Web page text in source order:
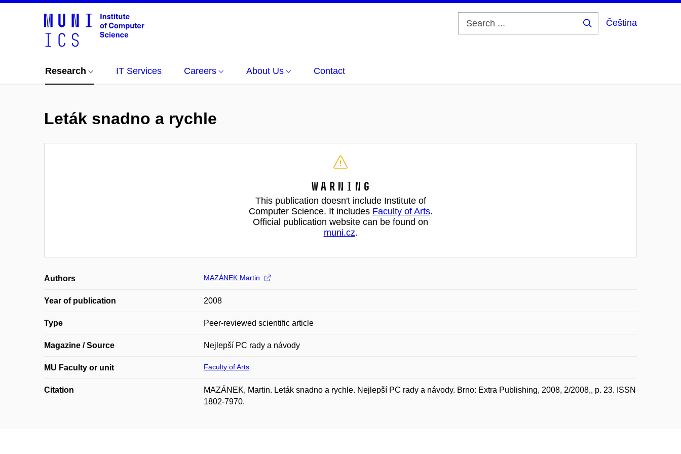
Čeština
Research IT Services Careers About Us Contact
Leták snadno a rychle
Warning
This publication doesn't include Institute of
Computer Science. It includes Faculty of Arts.
Official publication website can be found on
muni.cz.
Authors MAZÁNEK Martin
Year of publication 2008
Type Peer-reviewed scientific article
Magazine / Source Nejlepší PC rady a návody
MU Faculty or unit Faculty of Arts
Citation
MAZÁNEK, Martin. Leták snadno a rychle. Nejlepší PC rady a návody. Brno: Extra Publishing, 2008, 2/2008,, p. 23. ISSN
1802-7970.